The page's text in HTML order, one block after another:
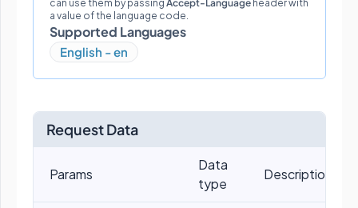
can use them by passing Accept-Language header with
a value of the language code.
Supported Languages
English - en
Request Data
Params
Data
type
Descriptions